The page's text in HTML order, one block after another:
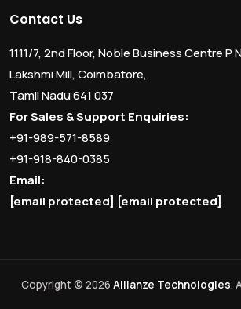
Contact Us
1111/7, 2nd Floor, Noble Business Centre P
Lakshmi Mill, Coimbatore,
Tamil Nadu 641 037
For Sales & Support Enquiries:
+91-989-571-8589
+91-918-840-0385
Email:
[email protected] [email protected]
Copyright © 2026 Allianze Technologies.